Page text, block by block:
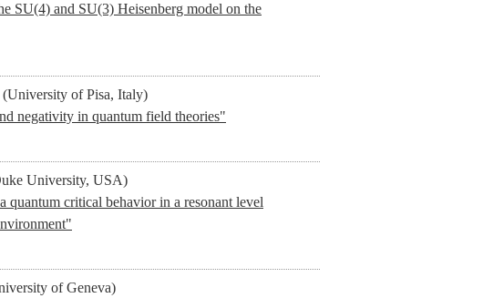
SU(4) and SU(3) Heisenberg model on the
(University of Pisa, Italy)
negativity in quantum field theories"
University, USA)
quantum critical behavior in a resonant level
of Geneva)